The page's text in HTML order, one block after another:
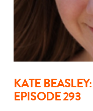
KATE
EPISODE 293